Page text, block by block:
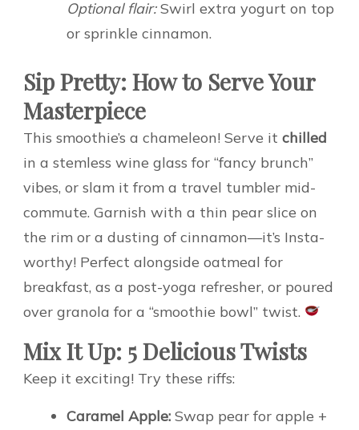
Optional flair:Swirl extra yogurt on top
or sprinkle cinnamon.
Sip Pretty: How to Serve Your
Masterpiece
This smoothie’s a chameleon! Serve it chilled
in a stemless wine glass for “fancy brunch”
vibes, or slam it from a travel tumbler mid-
commute. Garnish with a thin pear slice on
the rim or a dusting of cinnamon—it’s Insta-
worthy! Perfect alongside oatmeal for
breakfast, as a post-yoga refresher, or poured
over granola for a “smoothie bowl” twist.
Mix It Up: 5 Delicious Twists
Keep it exciting! Try these riffs:
Caramel Apple: Swap pear for apple +